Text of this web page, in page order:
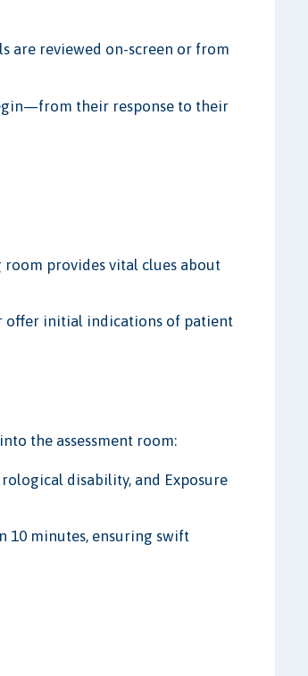
are reviewed on-screen or from
their response to their
provides vital clues about
offer initial indications of patient
the assessment room:
disability, and Exposure
10 minutes, ensuring swift